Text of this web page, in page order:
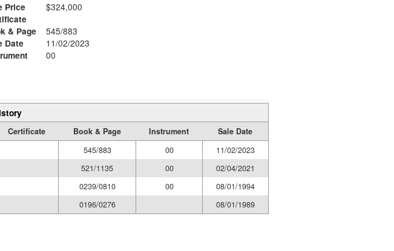
Price
$324,000
& Page
545/883
Date
11/02/2023
00
Certificate Book & Page Instrument
Sale Date
545/883 00
11/02/2023
521/1135 00
02/04/2021
0239/0810 00
08/01/1994
0196/0276 08/01/1989